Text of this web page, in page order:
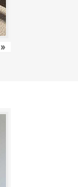
»